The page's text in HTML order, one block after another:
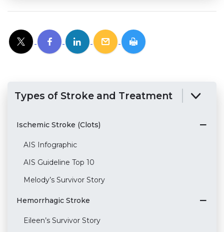
Types of Stroke and Treatment
Ischemic Stroke (Clots)
AIS Infographic
AIS Guideline Top 10
Melody’s Survivor Story
Hemorrhagic Stroke
Eileen’s Survivor Story